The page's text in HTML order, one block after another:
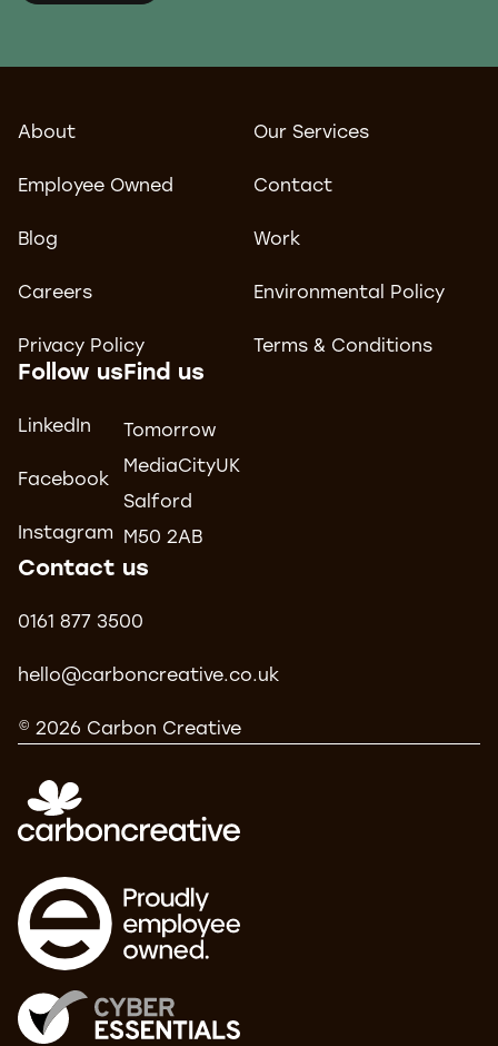
About Our Services
Employee Owned Contact
Blog Work
Careers Environmental Policy
Privacy Policy Terms & Conditions
Follow us
LinkedIn
Facebook
Instagram
Find us
Tomorrow
MediaCityUK
Salford
M50 2AB
Contact us
0161 877 3500
hello@carboncreative.co.uk
© 2026 Carbon Creative